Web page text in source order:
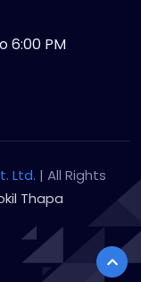
6:00 PM
Ltd. | All Rights
Thapa